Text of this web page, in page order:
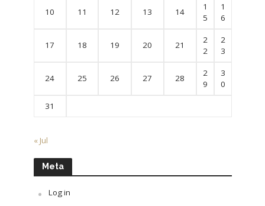
10 11 12 13 14
1
5
1
6
17 18 19 20 21
2
2
2
3
24 25 26 27 28
2
9
3
0
31
« Jul
Meta
Log in